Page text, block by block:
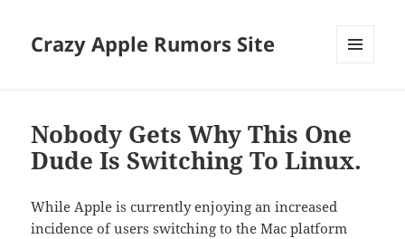
Crazy Apple Rumors Site
Nobody Gets Why This One
Dude Is Switching To Linux.
While Apple is currently enjoying an increased
incidence of users switching to the Mac platform